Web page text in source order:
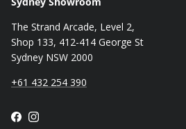
The Strand Arcade, Level 2,
Shop 133, 412-414 George St
Sydney NSW 2000
+61 432 254 390
Facebook
Instagram